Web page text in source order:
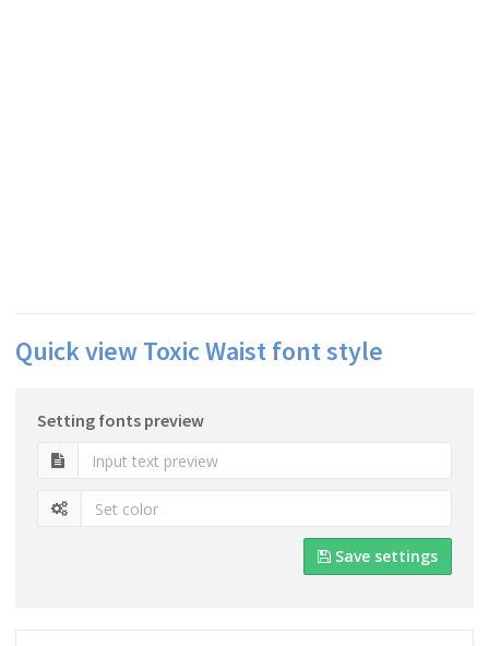
Quick view Toxic Waist font style
Setting fonts preview
Save settings